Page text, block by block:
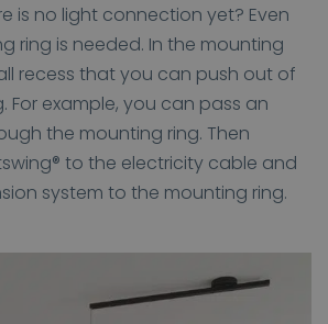
is no light connection yet? Even
ring is needed. In the mounting
recess that you can push out of
For example, you can pass an
the mounting ring. Then
to the electricity cable and
system to the mounting ring.